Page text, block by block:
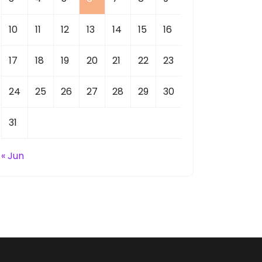
10 11 12 13 14 15 16
17 18 19 20 21 22 23
24 25 26 27 28 29 30
31
« Jun